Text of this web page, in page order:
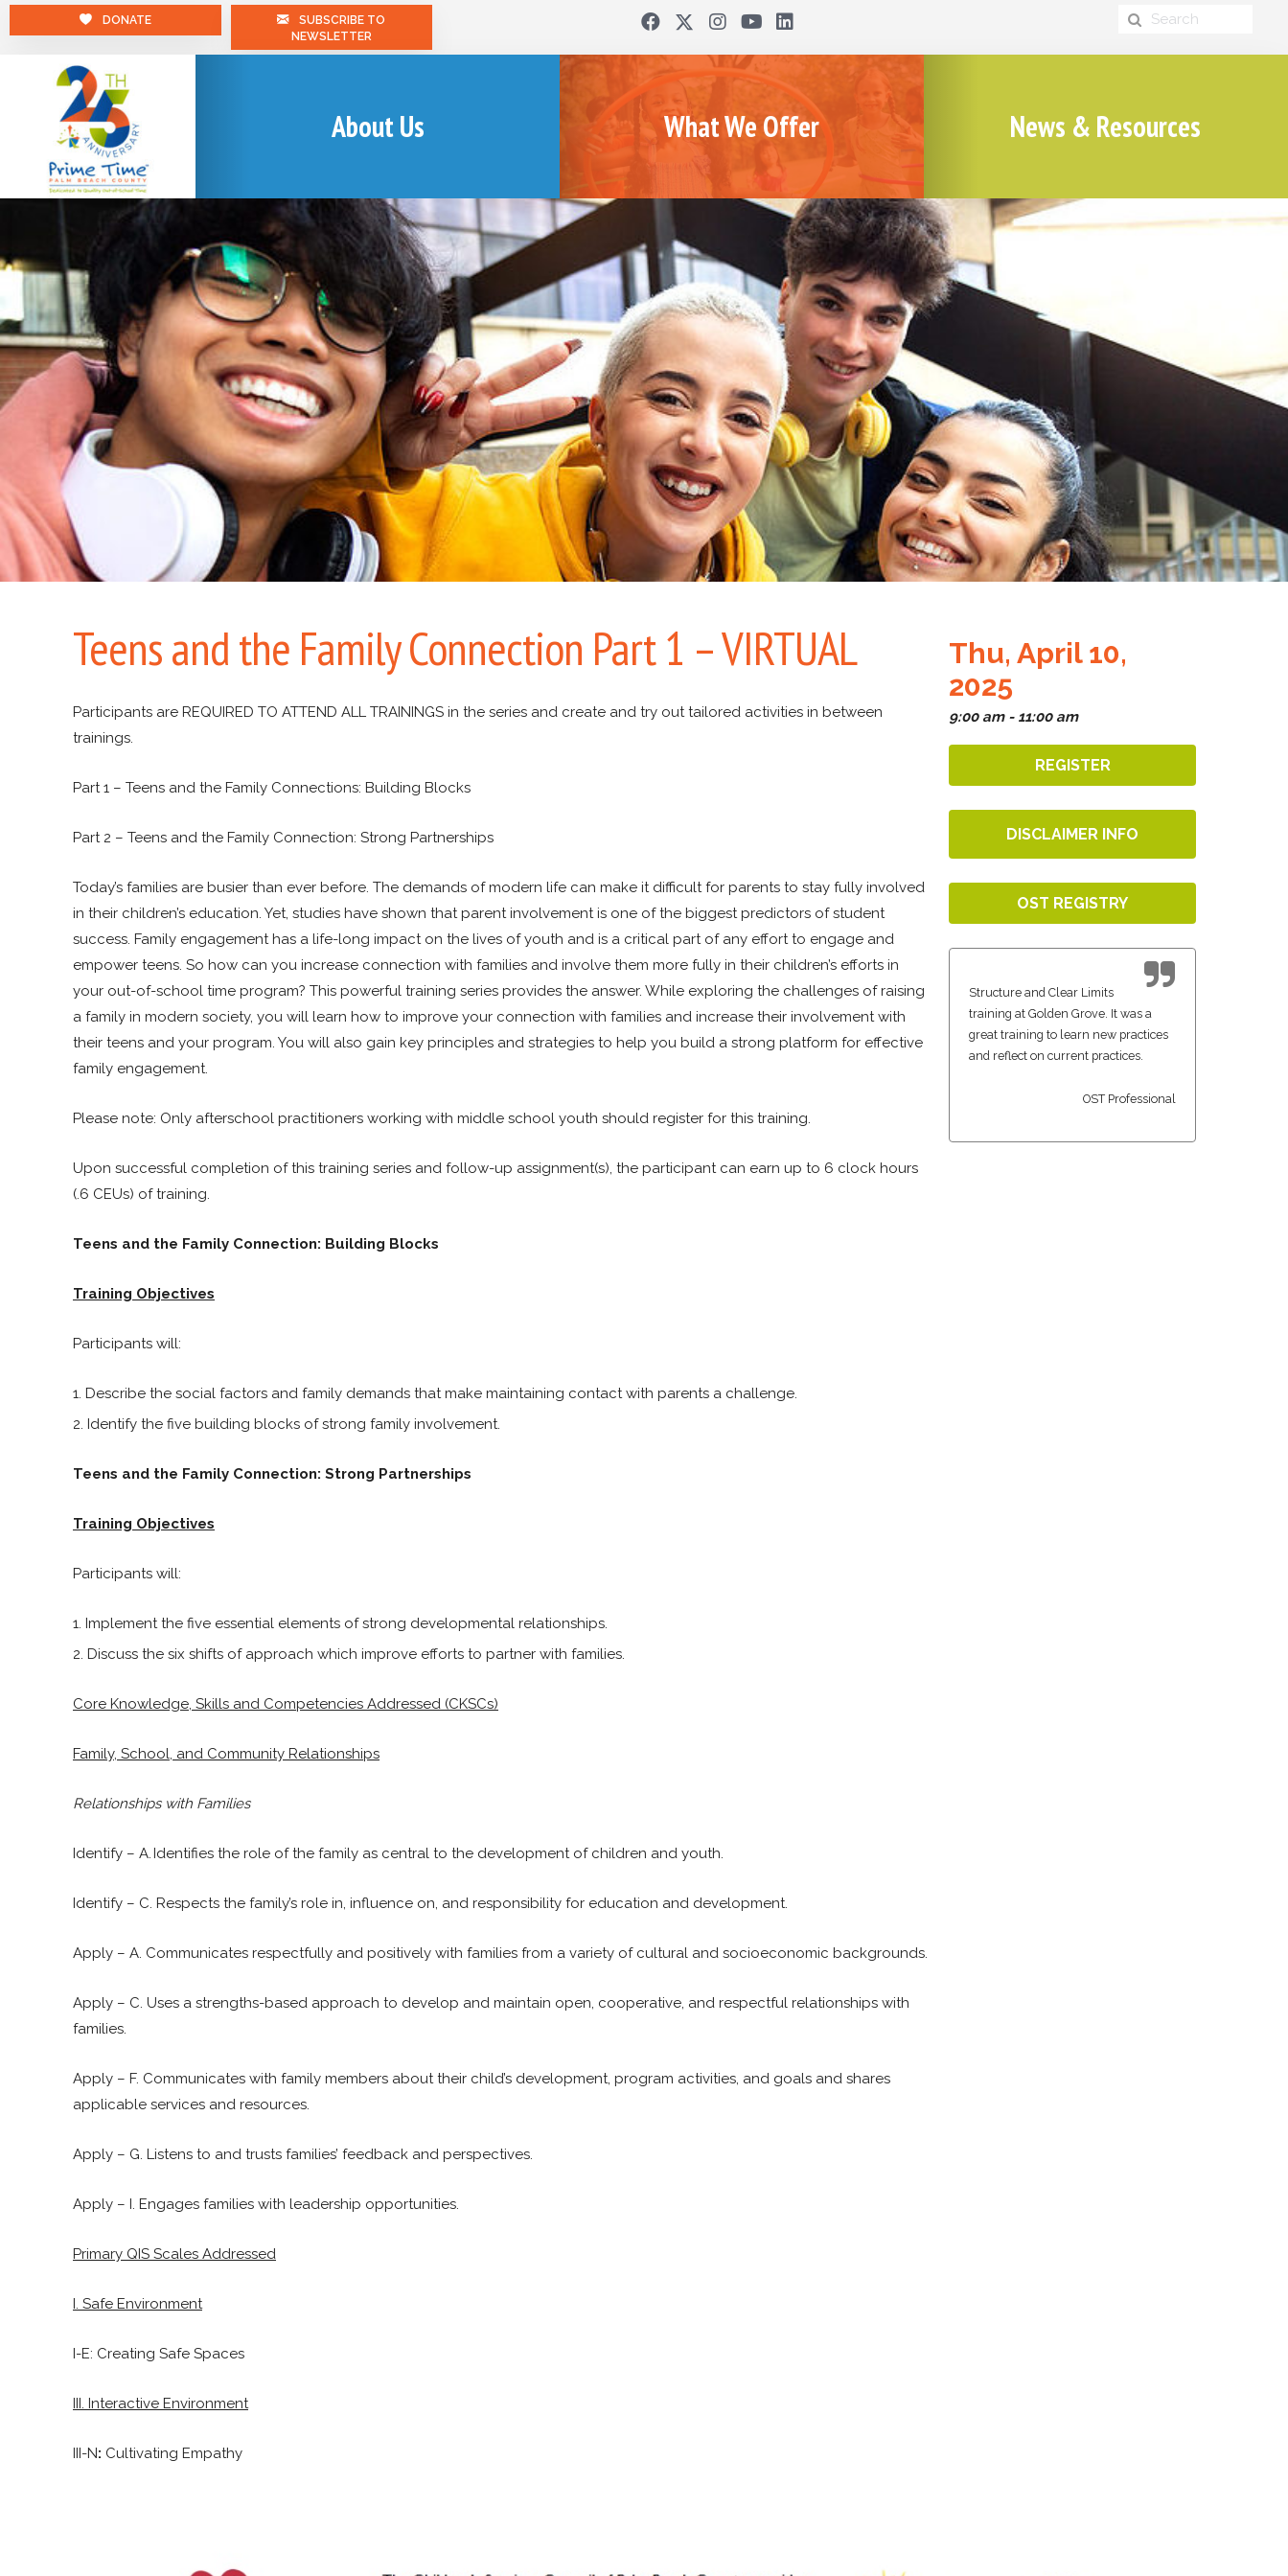
DONATE
SUBSCRIBE TO
NEWSLETTER
About Us What We Offer News & Resources
Thu, April 10,
2025
9:00 am - 11:00 am
REGISTER
DISCLAIMER INFO
OST REGISTRY
Structure and Clear Limits
training at Golden Grove. It was a
great training to learn new practices
and reflect on current practices.
OST Professional
Teens and the Family Connection Part 1 – VIRTUAL
Participants are REQUIRED TO ATTEND ALL TRAININGS in the series and create and try out tailored activities in between
trainings.
Part 1 – Teens and the Family Connections: Building Blocks
Part 2 – Teens and the Family Connection: Strong Partnerships
Today’s families are busier than ever before. The demands of modern life can make it difficult for parents to stay fully involved
in their children’s education. Yet, studies have shown that parent involvement is one of the biggest predictors of student
success. Family engagement has a life-long impact on the lives of youth and is a critical part of any effort to engage and
empower teens. So how can you increase connection with families and involve them more fully in their children’s efforts in
your out-of-school time program? This powerful training series provides the answer. While exploring the challenges of raising
a family in modern society, you will learn how to improve your connection with families and increase their involvement with
their teens and your program. You will also gain key principles and strategies to help you build a strong platform for effective
family engagement.
Please note: Only afterschool practitioners working with middle school youth should register for this training.
Upon successful completion of this training series and follow-up assignment(s), the participant can earn up to 6 clock hours
(.6 CEUs) of training.
Teens and the Family Connection: Building Blocks
Training Objectives
Participants will:
Describe the social factors and family demands that make maintaining contact with parents a challenge.
Identify the five building blocks of strong family involvement.
Teens and the Family Connection: Strong Partnerships
Training Objectives
Participants will:
Implement the five essential elements of strong developmental relationships.
Discuss the six shifts of approach which improve efforts to partner with families.
Core Knowledge, Skills and Competencies Addressed (CKSCs)
Family, School, and Community Relationships
Relationships with Families
Identify – A. Identifies the role of the family as central to the development of children and youth.
Identify – C. Respects the family’s role in, influence on, and responsibility for education and development.
Apply – A. Communicates respectfully and positively with families from a variety of cultural and socioeconomic backgrounds.
Apply – C. Uses a strengths-based approach to develop and maintain open, cooperative, and respectful relationships with
families.
Apply – F. Communicates with family members about their child’s development, program activities, and goals and shares
applicable services and resources.
Apply – G. Listens to and trusts families’ feedback and perspectives.
Apply – I. Engages families with leadership opportunities.
Primary QIS Scales Addressed
I. Safe Environment
I-E: Creating Safe Spaces
III. Interactive Environment
III-N: Cultivating Empathy